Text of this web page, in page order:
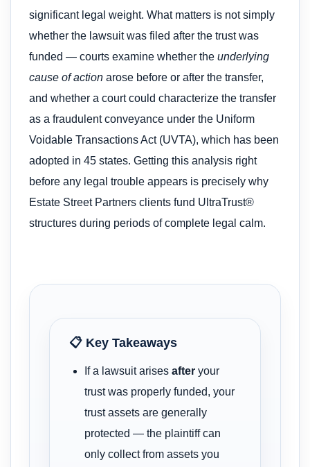
significant legal weight. What matters is not simply
whether the lawsuit was filed after the trust was
funded — courts examine whether the underlying
cause of action arose before or after the transfer,
and whether a court could characterize the transfer
as a fraudulent conveyance under the Uniform
Voidable Transactions Act (UVTA), which has been
adopted in 45 states. Getting this analysis right
before any legal trouble appears is precisely why
Estate Street Partners clients fund UltraTrust®
structures during periods of complete legal calm.
📋 Key Takeaways
If a lawsuit arises afteryour
trust was properly funded, your
trust assets are generally
protected — the plaintiff can
only collect from assets you